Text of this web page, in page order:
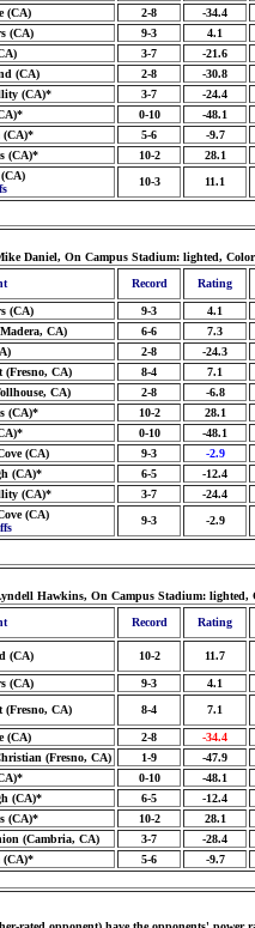
(CA) 2-8
-34.4
(CA) 9-3
4.1
3-7
-21.6
(CA) 2-8
-30.8
(CA)* 3-7
-24.4
0-10
-48.1
(CA)* 5-6
-9.7
(CA)* 10-2
28.1
10-3 11.1
Daniel, On Campus Stadium: lighted,
Record Rating
(CA) 9-3
4.1
CA) 6-6
7.3
2-8
-24.3
(Fresno, CA) 8-4
7.1
CA) 2-8
-6.8
(CA)* 10-2
28.1
0-10
-48.1
(CA) 9-3
-2.9
(CA)* 6-5
-12.4
(CA)* 3-7
-24.4
(CA)
9-3 -2.9
Hawkins, On Campus Stadium:
Record Rating
(CA) 10-2 11.7
(CA) 9-3
4.1
(Fresno, CA) 8-4 7.1
(CA) 2-8
-34.4
(Fresno, CA) 1-9
-47.9
0-10
-48.1
(CA)* 6-5
-12.4
(CA)* 10-2
28.1
(Cambria, CA) 3-7
-28.4
(CA)* 5-6 -9.7